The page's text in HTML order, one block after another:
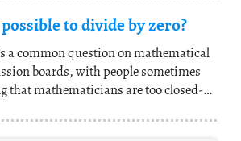
to divide by zero?
a common question on mathematical
boards, with people sometimes
that mathematicians are too closed-